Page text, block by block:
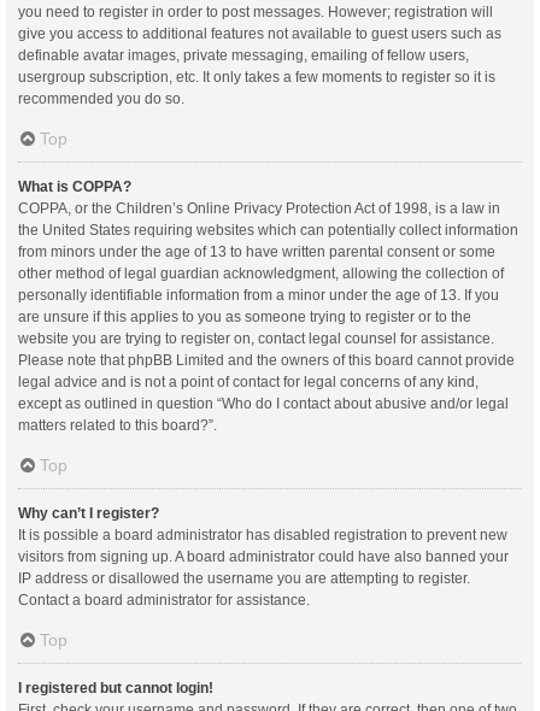
you need to register in order to post messages. However; registration will
give you access to additional features not available to guest users such as
definable avatar images, private messaging, emailing of fellow users,
usergroup subscription, etc. It only takes a few moments to register so it is
recommended you do so.
Top
What is COPPA?
COPPA, or the Children’s Online Privacy Protection Act of 1998, is a law in
the United States requiring websites which can potentially collect information
from minors under the age of 13 to have written parental consent or some
other method of legal guardian acknowledgment, allowing the collection of
personally identifiable information from a minor under the age of 13. If you
are unsure if this applies to you as someone trying to register or to the
website you are trying to register on, contact legal counsel for assistance.
Please note that phpBB Limited and the owners of this board cannot provide
legal advice and is not a point of contact for legal concerns of any kind,
except as outlined in question “Who do I contact about abusive and/or legal
matters related to this board?”.
Top
Why can’t I register?
It is possible a board administrator has disabled registration to prevent new
visitors from signing up. A board administrator could have also banned your
IP address or disallowed the username you are attempting to register.
Contact a board administrator for assistance.
Top
I registered but cannot login!